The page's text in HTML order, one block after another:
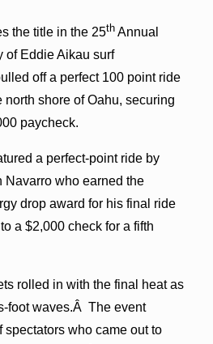
the title in the 25thAnnual
of Eddie Aikau surf
off a perfect 100 point ride
north shore of Oahu, securing
paycheck.
a perfect-point ride by
Navarro who earned the
drop award for his final ride
a $2,000 check for a fifth
rolled in with the final heat as
foot waves.Â The event
spectators who came out to